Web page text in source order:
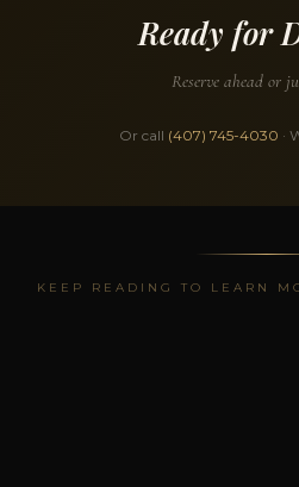
Ready for
Reserve ahead or
Or call (407) 745-4030 ·
KEEP READING TO LEARN